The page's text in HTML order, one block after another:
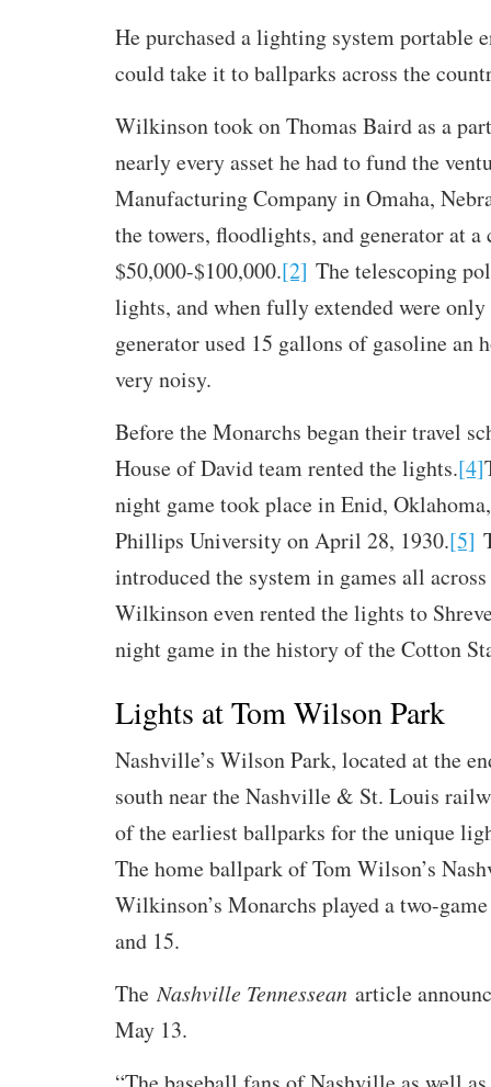
He purchased a lighting system portable
could take it to ballparks across the
Wilkinson took on Thomas Baird as a
nearly every asset he had to fund the
Manufacturing Company in Omaha,
the towers, floodlights, and generator at a
$50,000-$100,000.[2] The telescoping
lights, and when fully extended were
generator used 15 gallons of gasoline an
very noisy.
Before the Monarchs began their travel
House of David team rented the lights.[4]
night game took place in Enid,
Phillips University on April 28, 1930.[5]
introduced the system in games all
Wilkinson even rented the lights to
night game in the history of the Cotton
Lights at Tom Wilson Park
Nashville’s Wilson Park, located at the
south near the Nashville & St. Louis
of the earliest ballparks for the unique
The home ballpark of Tom Wilson’s
Wilkinson’s Monarchs played a two-
and 15.
TheNashville Tennessean article
May 13.